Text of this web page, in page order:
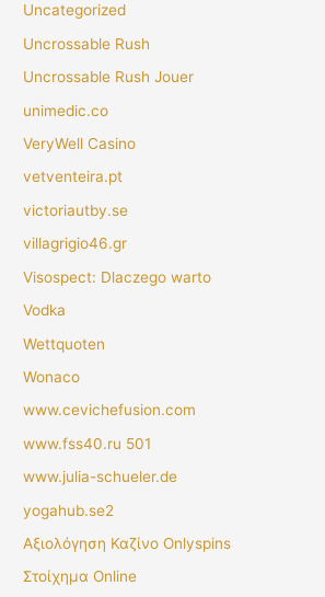
Uncategorized
Uncrossable Rush
Uncrossable Rush Jouer
unimedic.co
VeryWell Casino
vetventeira.pt
victoriautby.se
villagrigio46.gr
Visospect: Dlaczego warto
Vodka
Wettquoten
Wonaco
www.cevichefusion.com
www.fss40.ru 501
www.julia-schueler.de
yogahub.se2
Αξιολόγηση Καζίνο Onlyspins
Στοίχημα Online